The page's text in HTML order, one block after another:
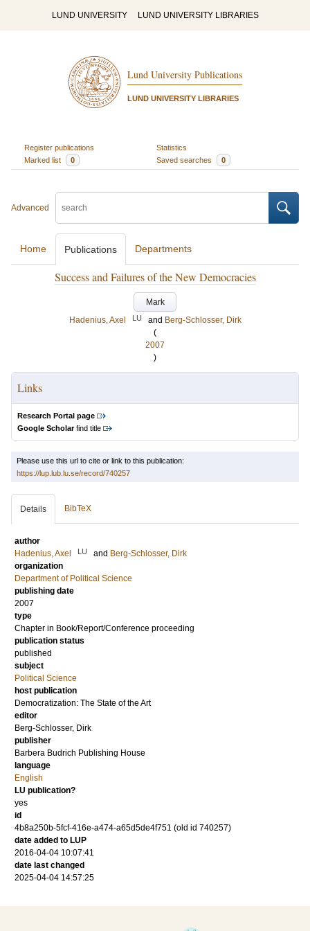
LUND UNIVERSITY LUND UNIVERSITY LIBRARIES
Lund University Publications
LUND UNIVERSITY LIBRARIES
Register publications
Statistics
Marked list
0 Saved searches 0
Advanced
Home Publications Departments
Success and Failures of the New Democracies
Mark
Hadenius, Axel
LU and Berg-Schlosser, Dirk
(
2007
)
Links
Research Portal page
Google Scholarfind title
Please use this url to cite or link to this publication:
https://lup.lub.lu.se/record/740257
Details BibTeX
author
Hadenius, Axel
LU and Berg-Schlosser, Dirk
organization
Department of Political Science
publishing date
2007
type
Chapter in Book/Report/Conference proceeding
publication status
published
subject
Political Science
host publication
Democratization: The State of the Art
editor
Berg-Schlosser, Dirk
publisher
Barbera Budrich Publishing House
language
English
LU publication?
yes
id
4b8a250b-5fcf-416e-a474-a65d5de4f751 (old id 740257)
date added to LUP
2016-04-04 10:07:41
date last changed
2025-04-04 14:57:25